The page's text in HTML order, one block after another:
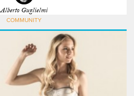
Alberto Guglielmi
COMMUNITY